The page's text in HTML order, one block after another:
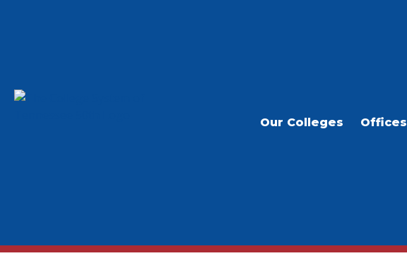
Our Colleges Offices